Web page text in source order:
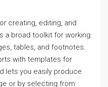
creating, editing, and
a broad toolkit for working
tables, and footnotes.
with templates for
lets you easily produce
or by selecting from